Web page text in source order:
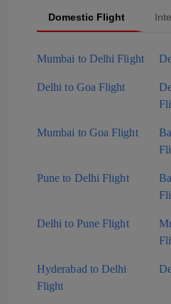
Domestic Flight
Mumbai to Delhi Flight
Delhi to Goa Flight
Mumbai to Goa Flight
Pune to Delhi Flight
Delhi to Pune Flight
Hyderabad to Delhi
Flight